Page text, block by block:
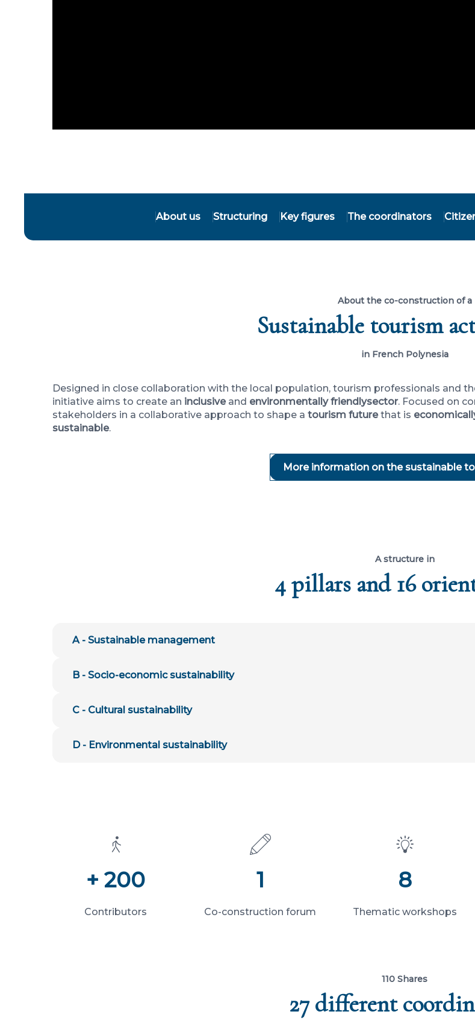
About us Structuring Key figures The coordinators
About the co-construction of a
Sustainable tourism
in French Polynesia
Designed in close collaboration with the local population, tourism professionals and
initiative aims to create an inclusiveand environmentally friendlysector. Focused on
stakeholders in a collaborative approach to shape a tourism futurethat is
sustainable.
More information on the sustainable
A structure in
4 pillars and 16
A - Sustainable management
B - Socio-economic sustainability
C - Cultural sustainability
D - Environmental sustainability
+ 200
Contributors
1
Co-construction forum
8
Thematic workshops
110 Shares
27 different